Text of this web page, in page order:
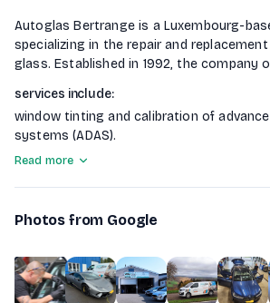
Autoglas Bertrange is a Luxembourg-
specializing in the repair and
glass. Established in 1992, the company
cars, trucks, and buses. Autoglas
all insurance companies and leasing
administrative paperwork for clients. They
windshield repair over replacement
services include:
window tinting and calibration of
systems (ADAS).
Read more
Photos from Google